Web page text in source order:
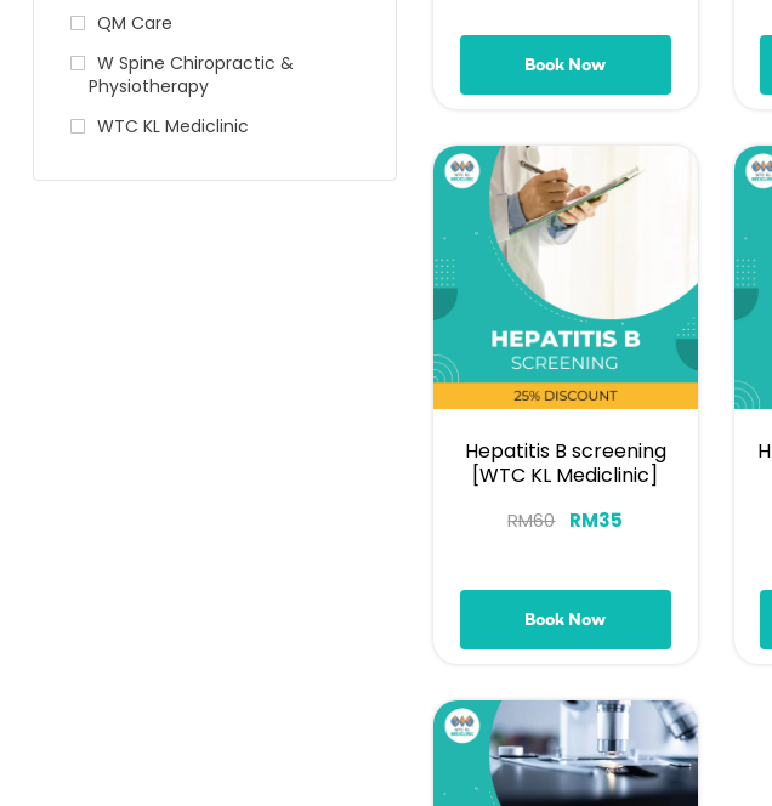
Book Now
Hepatitis B screening
[WTC KL Mediclinic]
RM60 RM35
Book Now
QM Care
W Spine Chiropractic &
Physiotherapy
WTC KL Mediclinic